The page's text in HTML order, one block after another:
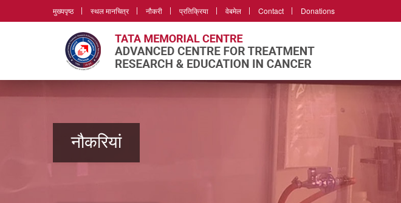
मुख्यपृष्ठ स्थल मानचित्र नौकरी प्रतिक्रिया वेबमेल Contact Donations
नौकरियां